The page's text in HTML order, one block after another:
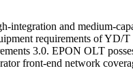
integration and medium-
requirements of YD/
3.0. EPON OLT
front-end network